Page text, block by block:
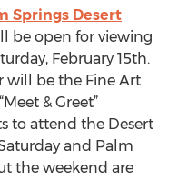
Springs Desert
be open for viewing
February 15th.
will be the Fine Art
& Greet”
to attend the Desert
and Palm
the weekend are